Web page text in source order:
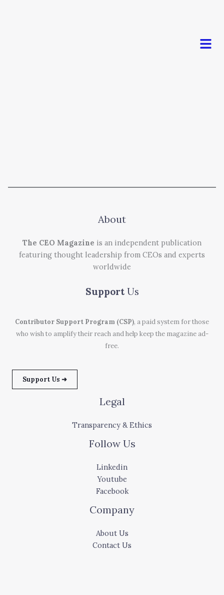
Menu
About
The CEO Magazine is an independent publication
featuring thought leadership from CEOs and experts
worldwide
Support Us
Contributor Support Program (CSP), a paid system for those
who wish to amplify their reach and help keep the magazine ad-
free.
Support Us ➜
Legal
Transparency & Ethics
Follow Us
Linkedin
Youtube
Facebook
Company
About Us
Contact Us